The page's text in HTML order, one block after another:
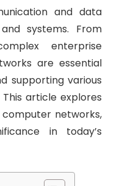
and data
systems. From
enterprise
are essential
supporting various
article explores
networks,
in today’s